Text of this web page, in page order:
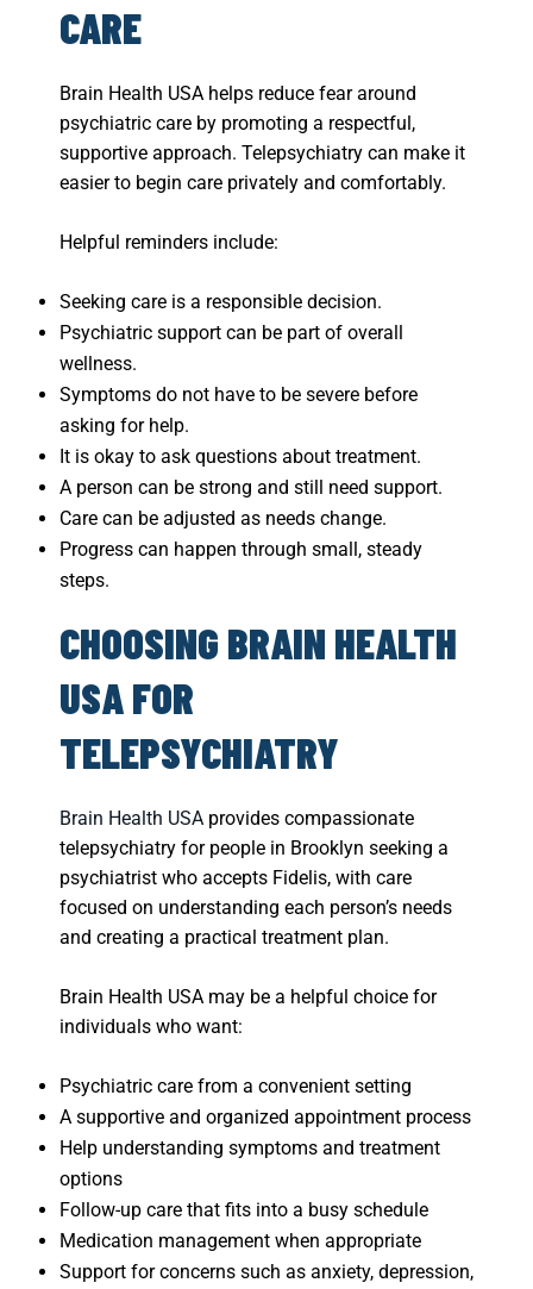
CARE
Brain Health USA helps reduce fear around
psychiatric care by promoting a respectful,
supportive approach. Telepsychiatry can make it
easier to begin care privately and comfortably.
Helpful reminders include:
Seeking care is a responsible decision.
Psychiatric support can be part of overall
wellness.
Symptoms do not have to be severe before
asking for help.
It is okay to ask questions about treatment.
A person can be strong and still need support.
Care can be adjusted as needs change.
Progress can happen through small, steady
steps.
CHOOSING BRAIN HEALTH
USA FOR
TELEPSYCHIATRY
Brain Health USA provides compassionate
telepsychiatry for people in Brooklyn seeking a
psychiatrist who accepts Fidelis, with care
focused on understanding each person’s needs
and creating a practical treatment plan.
Brain Health USA may be a helpful choice for
individuals who want:
Psychiatric care from a convenient setting
A supportive and organized appointment process
Help understanding symptoms and treatment
options
Follow-up care that fits into a busy schedule
Medication management when appropriate
Support for concerns such as anxiety, depression,